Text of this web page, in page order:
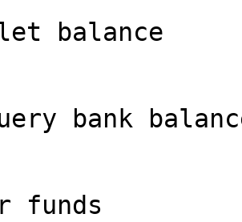
balance
bank balances
funds